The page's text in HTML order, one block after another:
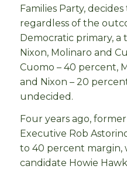
Families Party,
regardless of the
Democratic primary,
Nixon, Molinaro and
Cuomo – 40 percent,
and Nixon – 20
undecided.
Four years ago,
Executive Rob
to 40 percent margin,
candidate Howie